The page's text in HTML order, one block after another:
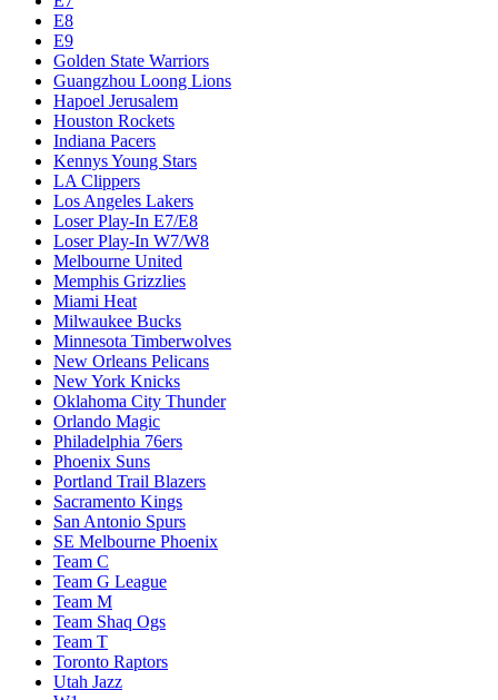
E8
E9
Golden State Warriors
Guangzhou Loong Lions
Hapoel Jerusalem
Houston Rockets
Indiana Pacers
Kennys Young Stars
LA Clippers
Los Angeles Lakers
Loser Play-In E7/E8
Loser Play-In W7/W8
Melbourne United
Memphis Grizzlies
Miami Heat
Milwaukee Bucks
Minnesota Timberwolves
New Orleans Pelicans
New York Knicks
Oklahoma City Thunder
Orlando Magic
Philadelphia 76ers
Phoenix Suns
Portland Trail Blazers
Sacramento Kings
San Antonio Spurs
SE Melbourne Phoenix
Team C
Team G League
Team M
Team Shaq Ogs
Team T
Toronto Raptors
Utah Jazz